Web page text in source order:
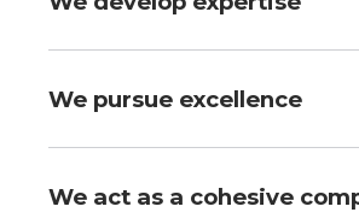
We pursue excellence
We act as a cohesive